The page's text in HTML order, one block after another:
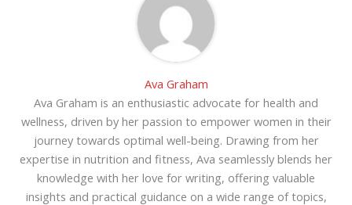
Ava Graham
Ava Graham is an enthusiastic advocate for health and
wellness, driven by her passion to empower women in their
journey towards optimal well-being. Drawing from her
expertise in nutrition and fitness, Ava seamlessly blends her
knowledge with her love for writing, offering valuable
insights and practical guidance on a wide range of topics,